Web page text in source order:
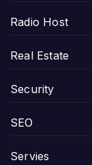
Radio Host
Real Estate
Security
SEO
Servies